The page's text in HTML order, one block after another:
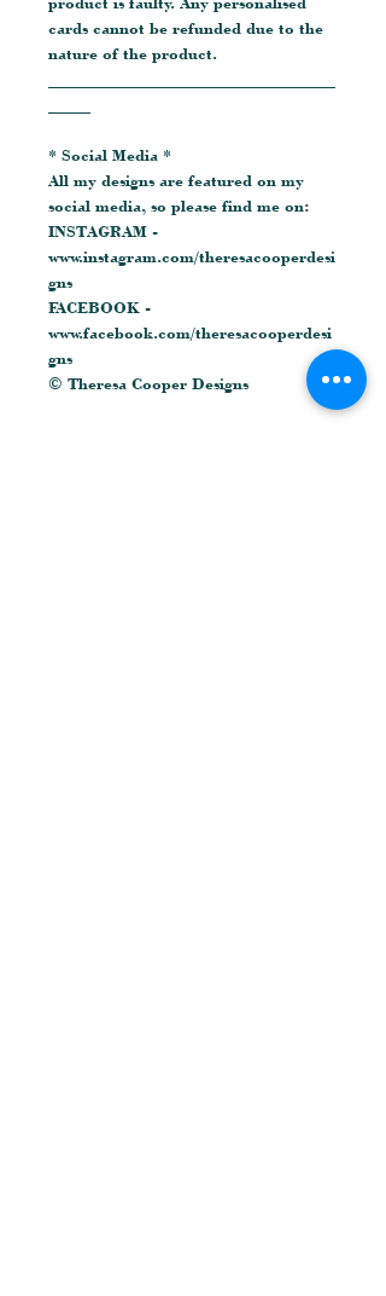
cards cannot be refunded due to the
nature of the product.
* Social Media *
All my designs are featured on my
social media, so please find me on:
INSTAGRAM -
www.instagram.com/theresacooperdesi
gns
FACEBOOK -
www.facebook.com/theresacooperdesi
gns
© Theresa Cooper Designs